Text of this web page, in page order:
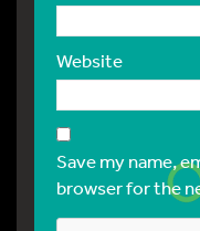
Website
Save my name,
browser for the